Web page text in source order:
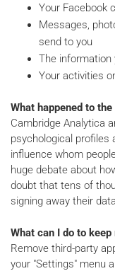
Your Facebook
Messages,
send to you
The information
Your activities
What happened to
Cambridge Analytica
psychological profiles
influence whom
huge debate about
doubt that tens of
signing away their
What can I do to
Remove third-party
your "Settings" menu